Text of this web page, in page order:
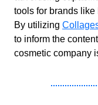
tools for brands
By utilizing
to inform the
cosmetic company